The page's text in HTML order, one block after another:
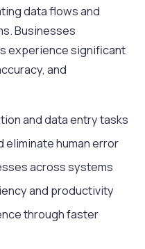
data flows and
Businesses
experience significant
and
and data entry tasks
eliminate human error
across systems
and productivity
through faster